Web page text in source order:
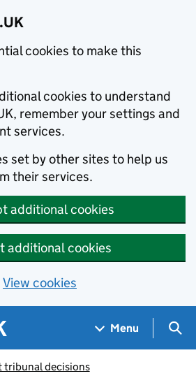
cookies to make this
cookies to understand
remember your settings and
services.
set by other sites to help us
their services.
additional cookies
additional cookies
View cookies
Menu
tribunal decisions